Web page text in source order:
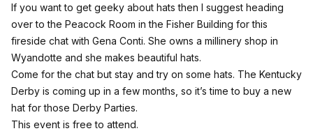
If you want to get geeky about hats then I suggest heading
over to the Peacock Room in the Fisher Building for this
fireside chat with Gena Conti. She owns a millinery shop in
Wyandotte and she makes beautiful hats.
Come for the chat but stay and try on some hats. The Kentucky
Derby is coming up in a few months, so it’s time to buy a new
hat for those Derby Parties.
This event is free to attend.